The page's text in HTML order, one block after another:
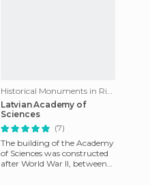
Historical Monuments in Riga
Latvian Academy of
Sciences
(7)
The building of the Academy
of Sciences was constructed
after World War II, between